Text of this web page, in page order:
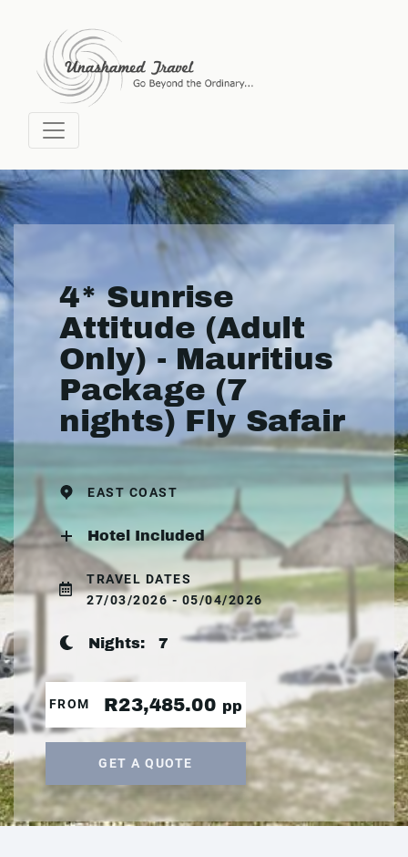
4* Sunrise
Attitude (Adult
Only) - Mauritius
Package (7
nights) Fly Safair
EAST COAST
Hotel Included
TRAVEL DATES
27/03/2026 - 05/04/2026
Nights: 7
FROM R23,485.00 pp
GET A QUOTE